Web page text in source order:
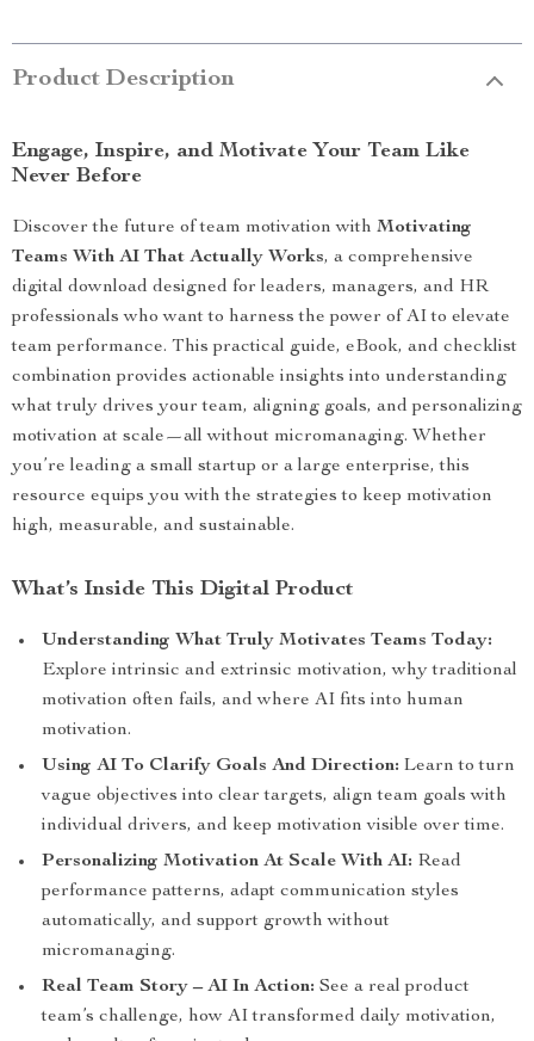
Product Description
Engage, Inspire, and Motivate Your Team Like
Never Before
Discover the future of team motivation with Motivating
Teams With AI That Actually Works, a comprehensive
digital download designed for leaders, managers, and HR
professionals who want to harness the power of AI to elevate
team performance. This practical guide, eBook, and checklist
combination provides actionable insights into understanding
what truly drives your team, aligning goals, and personalizing
motivation at scale—all without micromanaging. Whether
you’re leading a small startup or a large enterprise, this
resource equips you with the strategies to keep motivation
high, measurable, and sustainable.
What’s Inside This Digital Product
Understanding What Truly Motivates Teams Today:
Explore intrinsic and extrinsic motivation, why traditional
motivation often fails, and where AI fits into human
motivation.
Using AI To Clarify Goals And Direction: Learn to turn
vague objectives into clear targets, align team goals with
individual drivers, and keep motivation visible over time.
Personalizing Motivation At Scale With AI: Read
performance patterns, adapt communication styles
automatically, and support growth without
micromanaging.
Real Team Story – AI In Action: See a real product
team’s challenge, how AI transformed daily motivation,